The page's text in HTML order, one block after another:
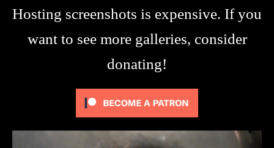
Hosting screenshots is expensive. If you
want to see more galleries, consider
donating!